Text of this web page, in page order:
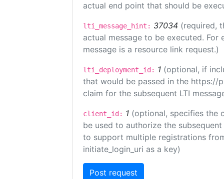
actual end point that should be
lti_message_hint: 37034 (required,
actual message to be executed.
message is a resource link request.)
lti_deployment_id: 1 (optional, if
that would be passed in the https://
claim for the subsequent LTI
client_id: 1 (optional, specifies the
be used to authorize the
to support multiple registrations
initiate_login_uri as a key)